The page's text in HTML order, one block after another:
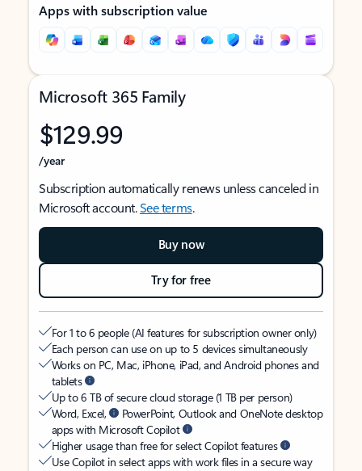
Apps with subscription value
Microsoft 365 Family
$129.99
/year
Subscription automatically renews unless canceled in
Microsoft account.See terms.
Buy now
Try for free
For 1 to 6 people (AI features for subscription owner only)
Each person can use on up to 5 devices simultaneously
Works on PC, Mac, iPhone, iPad, and Android phones and
tablets
Up to 6 TB of secure cloud storage (1 TB per person)
Word, Excel,
PowerPoint, Outlook and OneNote desktop
apps with Microsoft Copilot
Higher usage than free for select Copilot features
Use Copilot in select apps with work files in a secure way